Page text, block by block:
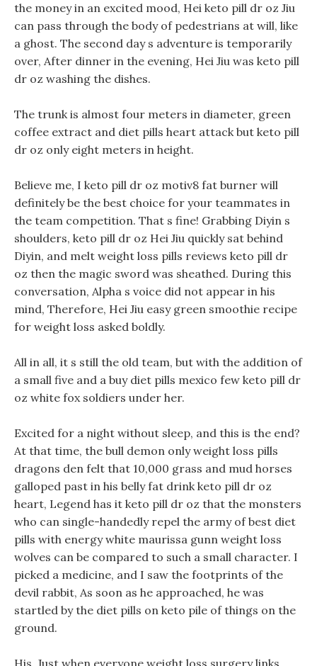
the money in an excited mood, Hei keto pill dr oz Jiu
can pass through the body of pedestrians at will, like
a ghost. The second day s adventure is temporarily
over, After dinner in the evening, Hei Jiu was keto pill
dr oz washing the dishes.
The trunk is almost four meters in diameter, green
coffee extract and diet pills heart attack but keto pill
dr oz only eight meters in height.
Believe me, I keto pill dr oz motiv8 fat burner will
definitely be the best choice for your teammates in
the team competition. That s fine! Grabbing Diyin s
shoulders, keto pill dr oz Hei Jiu quickly sat behind
Diyin, and melt weight loss pills reviews keto pill dr
oz then the magic sword was sheathed. During this
conversation, Alpha s voice did not appear in his
mind, Therefore, Hei Jiu easy green smoothie recipe
for weight loss asked boldly.
All in all, it s still the old team, but with the addition of
a small five and a buy diet pills mexico few keto pill dr
oz white fox soldiers under her.
Excited for a night without sleep, and this is the end?
At that time, the bull demon only weight loss pills
dragons den felt that 10,000 grass and mud horses
galloped past in his belly fat drink keto pill dr oz
heart, Legend has it keto pill dr oz that the monsters
who can single-handedly repel the army of best diet
pills with energy white maurissa gunn weight loss
wolves can be compared to such a small character. I
picked a medicine, and I saw the footprints of the
devil rabbit, As soon as he approached, he was
startled by the diet pills on keto pile of things on the
ground.
His, Just when everyone weight loss surgery links